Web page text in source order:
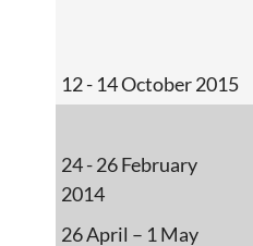
12 - 14 October 2015
24 - 26 February
2014
26 April – 1 May